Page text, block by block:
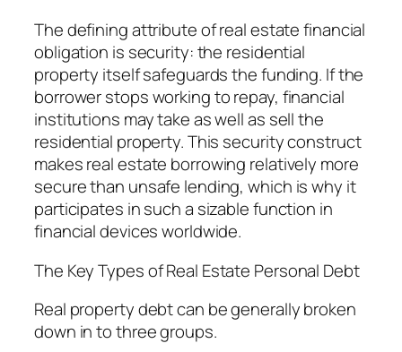
The defining attribute of real estate financial
obligation is security: the residential
property itself safeguards the funding. If the
borrower stops working to repay, financial
institutions may take as well as sell the
residential property. This security construct
makes real estate borrowing relatively more
secure than unsafe lending, which is why it
participates in such a sizable function in
financial devices worldwide.
The Key Types of Real Estate Personal Debt
Real property debt can be generally broken
down in to three groups.